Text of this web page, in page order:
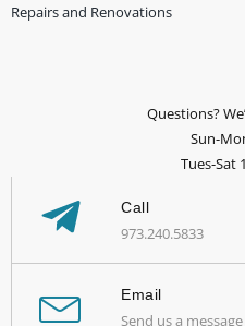
Repairs and Renovations
Questions?
Sun-
Tues-Sat
Call
973.240.5833
Email
Send us a message